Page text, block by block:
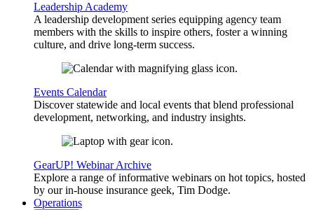
Leadership Academy
A leadership development series equipping agency team
members with the skills to inspire others, foster a winning
culture, and drive long-term success.
Events Calendar
Discover statewide and local events that blend professional
development, networking, and industry insights.
GearUP! Webinar Archive
Explore a range of informative webinars on hot topics, hosted
by our in-house insurance geek, Tim Dodge.
Operations